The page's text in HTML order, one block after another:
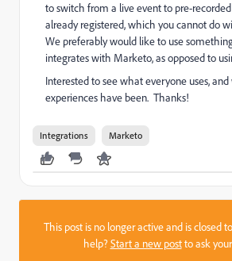
to switch from a live event to pre-
already registered, which you cannot do
We preferably would like to use
integrates with Marketo, as opposed to
Interested to see what everyone uses,
experiences have been. Thanks!
Integrations Marketo
This post is no longer active and is closed
help?Start a new postto ask